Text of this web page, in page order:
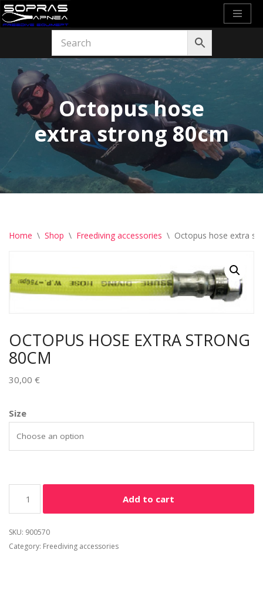
content
Octopus hose
extra strong 80cm
Home \ Shop \ Freediving accessories \ Octopus hose extra
OCTOPUS HOSE EXTRA STRONG
80CM
30,00 €
Size
Add to cart
SKU: 900570
Category: Freediving accessories